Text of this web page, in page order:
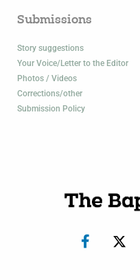
Submissions
Story suggestions
Your Voice/Letter to the Editor
Photos / Videos
Corrections/other
Submission Policy